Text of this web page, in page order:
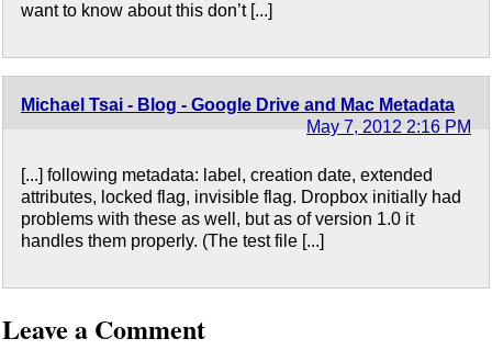
want to know about this don’t [...]
Michael Tsai - Blog - Google Drive and Mac Metadata
May 7, 2012 2:16 PM
[...] following metadata: label, creation date, extended
attributes, locked flag, invisible flag. Dropbox initially had
problems with these as well, but as of version 1.0 it
handles them properly. (The test file [...]
Leave a Comment